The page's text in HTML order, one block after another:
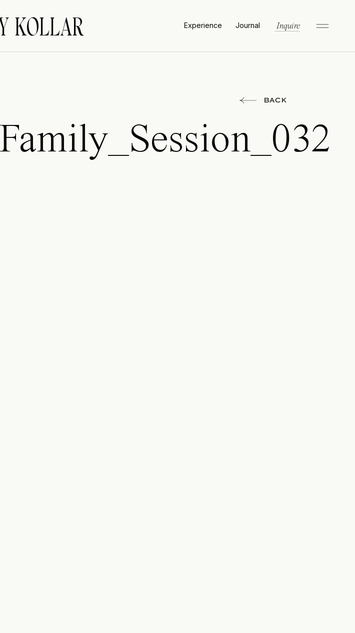
KOLLAR Experience Journal Inquire
BACK